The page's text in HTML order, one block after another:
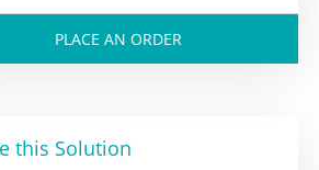
PLACE AN ORDER
this Solution